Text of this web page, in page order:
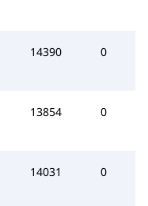
14390 0
13854 0
14031 0